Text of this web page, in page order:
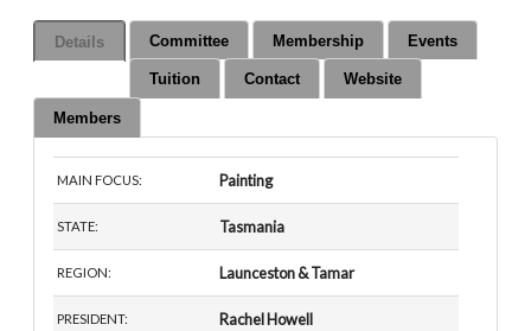
Details Committee Membership Events
Tuition Contact Website
Members
MAIN FOCUS: Painting
STATE: Tasmania
REGION: Launceston & Tamar
PRESIDENT: Rachel Howell